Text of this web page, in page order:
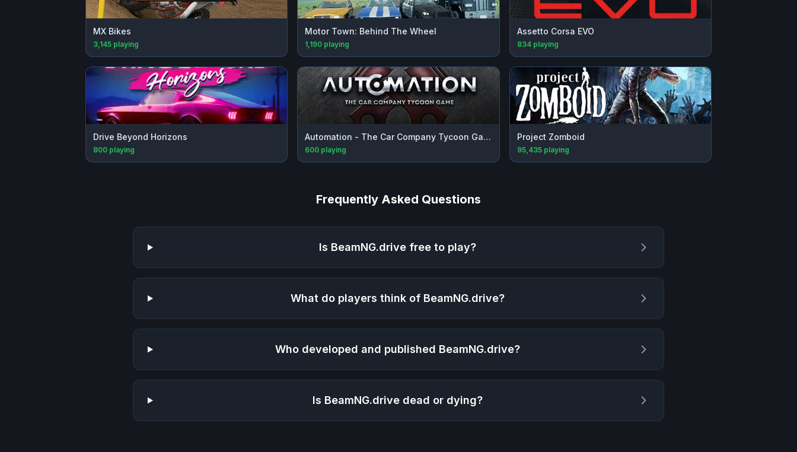
MX Bikes
3,145 playing
Motor Town: Behind The Wheel
1,190 playing
Assetto Corsa EVO
834playing
Drive Beyond Horizons
800 playing
Automation - The Car Company Tycoon Game
600 playing
Project Zomboid
95,435playing
Frequently Asked Questions
Is BeamNG.drivefree to play?
What do players think of BeamNG.drive?
Who developed and published BeamNG.drive?
Is BeamNG.drivedead or dying?